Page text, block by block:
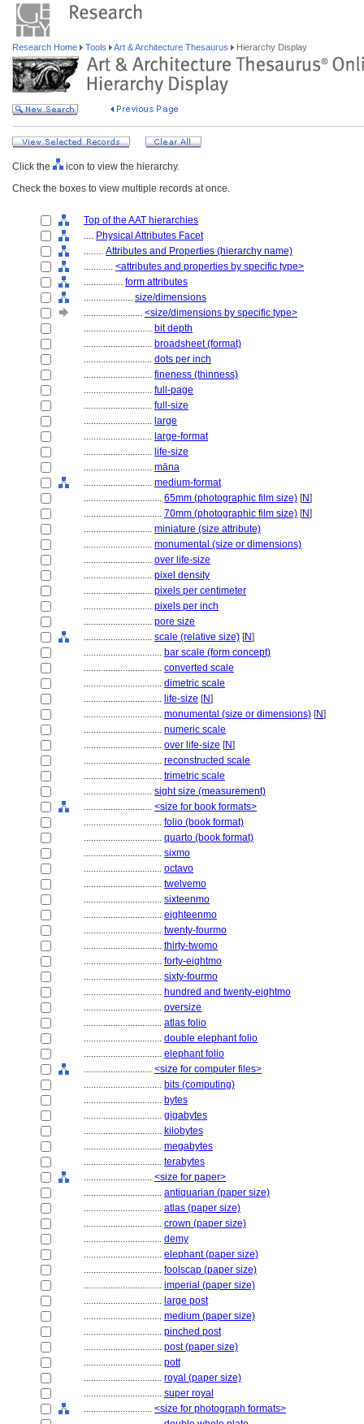
Research Home Tools Art & Architecture Thesaurus Hierarchy Display
Click the
icon to view the hierarchy.
Check the boxes to view multiple records at once.
Top of the AAT hierarchies
.... Physical Attributes Facet
........ Attributes and Properties (hierarchy name)
............ <attributes and properties by specific type>
................ form attributes
.................... size/dimensions
........................ <size/dimensions by specific type>
............................ bit depth
............................ broadsheet (format)
............................ dots per inch
............................ fineness (thinness)
............................ full-page
............................ full-size
............................ large
............................ large-format
............................ life-size
............................ māna
............................ medium-format
................................ 65mm (photographic film size) [N]
................................ 70mm (photographic film size) [N]
............................ miniature (size attribute)
............................ monumental (size or dimensions)
............................ over life-size
............................ pixel density
............................ pixels per centimeter
............................ pixels per inch
............................ pore size
............................ scale (relative size) [N]
................................ bar scale (form concept)
................................ converted scale
................................ dimetric scale
................................ life-size [N]
................................ monumental (size or dimensions) [N]
................................ numeric scale
................................ over life-size [N]
................................ reconstructed scale
................................ trimetric scale
............................ sight size (measurement)
............................ <size for book formats>
................................ folio (book format)
................................ quarto (book format)
................................ sixmo
................................ octavo
................................ twelvemo
................................ sixteenmo
................................ eighteenmo
................................ twenty-fourmo
................................ thirty-twomo
................................ forty-eightmo
................................ sixty-fourmo
................................ hundred and twenty-eightmo
................................ oversize
................................ atlas folio
................................ double elephant folio
................................ elephant folio
............................ <size for computer files>
................................ bits (computing)
................................ bytes
................................ gigabytes
................................ kilobytes
................................ megabytes
................................ terabytes
............................ <size for paper>
................................ antiquarian (paper size)
................................ atlas (paper size)
................................ crown (paper size)
................................ demy
................................ elephant (paper size)
................................ foolscap (paper size)
................................ imperial (paper size)
................................ large post
................................ medium (paper size)
................................ pinched post
................................ post (paper size)
................................ pott
................................ royal (paper size)
................................ super royal
............................ <size for photograph formats>